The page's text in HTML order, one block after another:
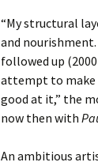
“My structural
and
followed up
attempt to make
good at it,” the
now then with
An ambitious